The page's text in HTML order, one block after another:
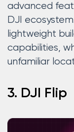
advanced
DJI
lightweight
capabilities,
unfamiliar
3. DJI Flip